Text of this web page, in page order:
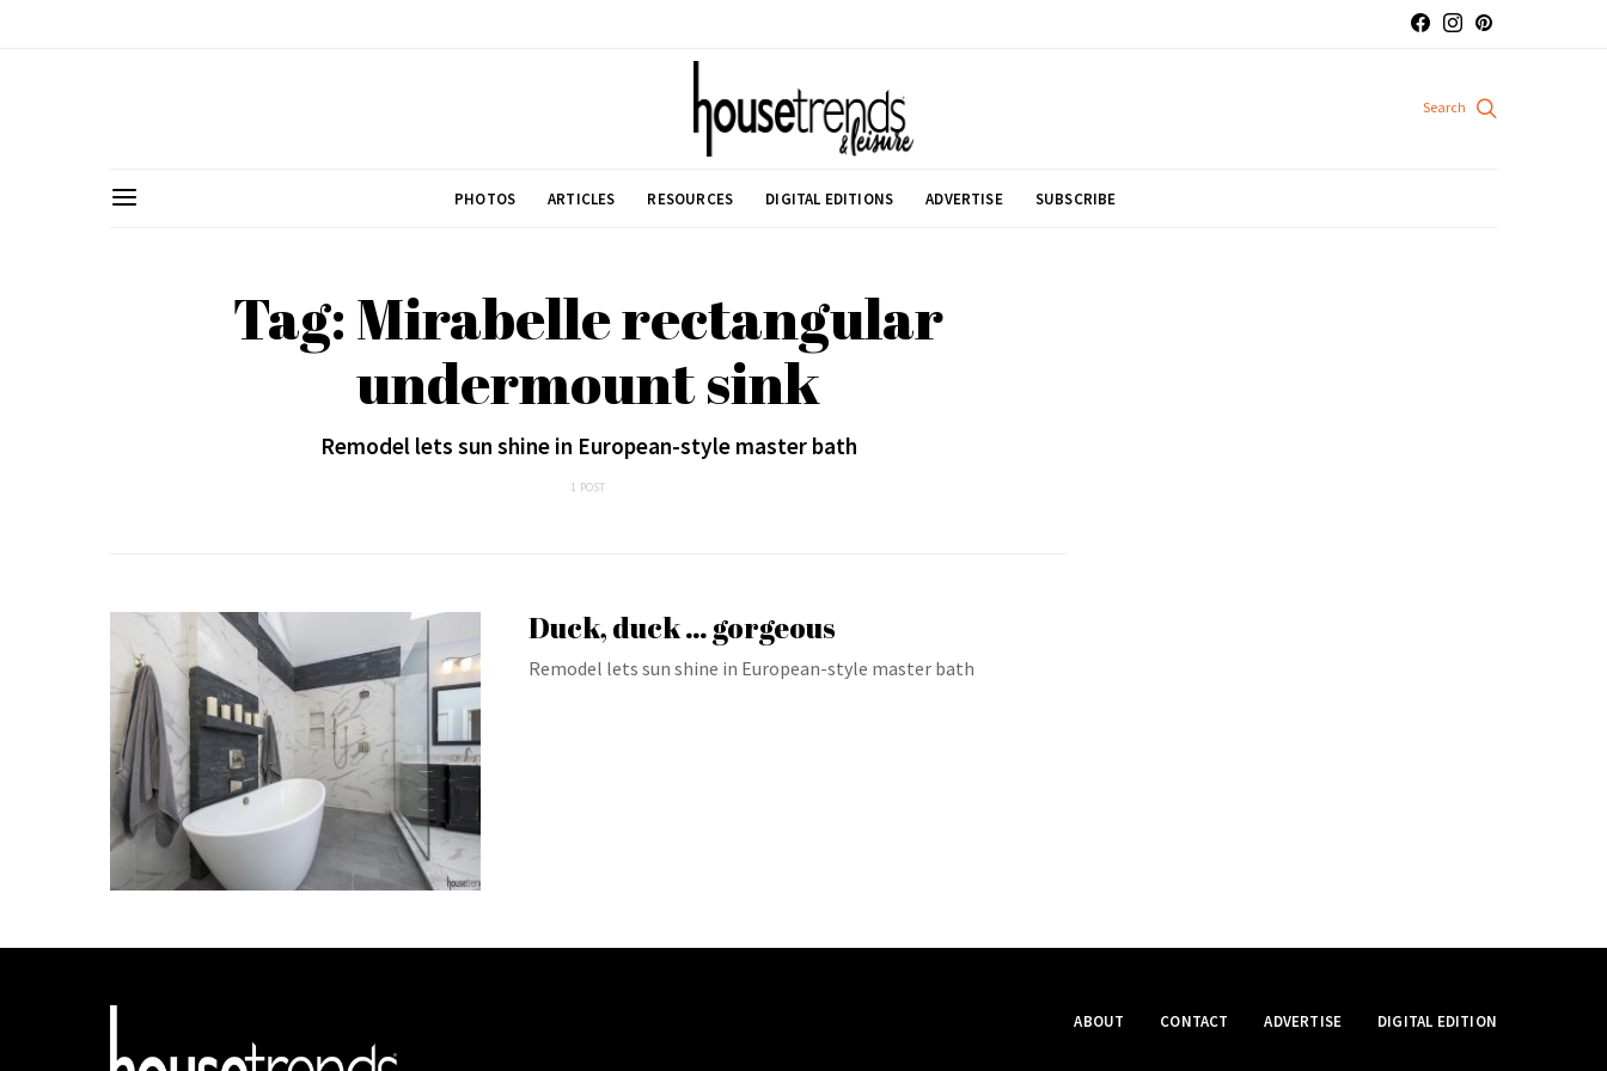
PHOTOS ARTICLES RESOURCES DIGITAL EDITIONS ADVERTISE SUBSCRIBE
Tag: Mirabelle rectangular
undermount sink
Remodel lets sun shine in European-style master bath
1 POST
Duck, duck … gorgeous
Remodel lets sun shine in European-style master bath
ABOUT CONTACT ADVERTISE DIGITAL EDITION